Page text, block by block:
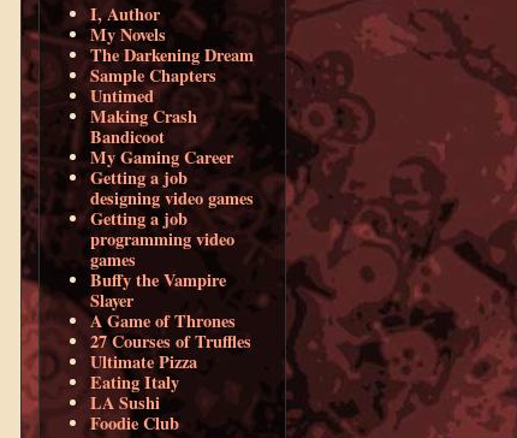
I, Author
My Novels
The Darkening Dream
Sample Chapters
Untimed
Making Crash
Bandicoot
My Gaming Career
Getting a job
designing video games
Getting a job
programming video
games
Buffy the Vampire
Slayer
A Game of Thrones
27 Courses of Truffles
Ultimate Pizza
Eating Italy
LA Sushi
Foodie Club